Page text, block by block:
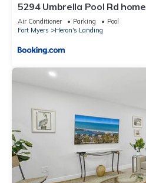
5294 Umbrella Pool Rd home
Air Conditioner Parking
Pool
Fort Myers
Heron's Landing